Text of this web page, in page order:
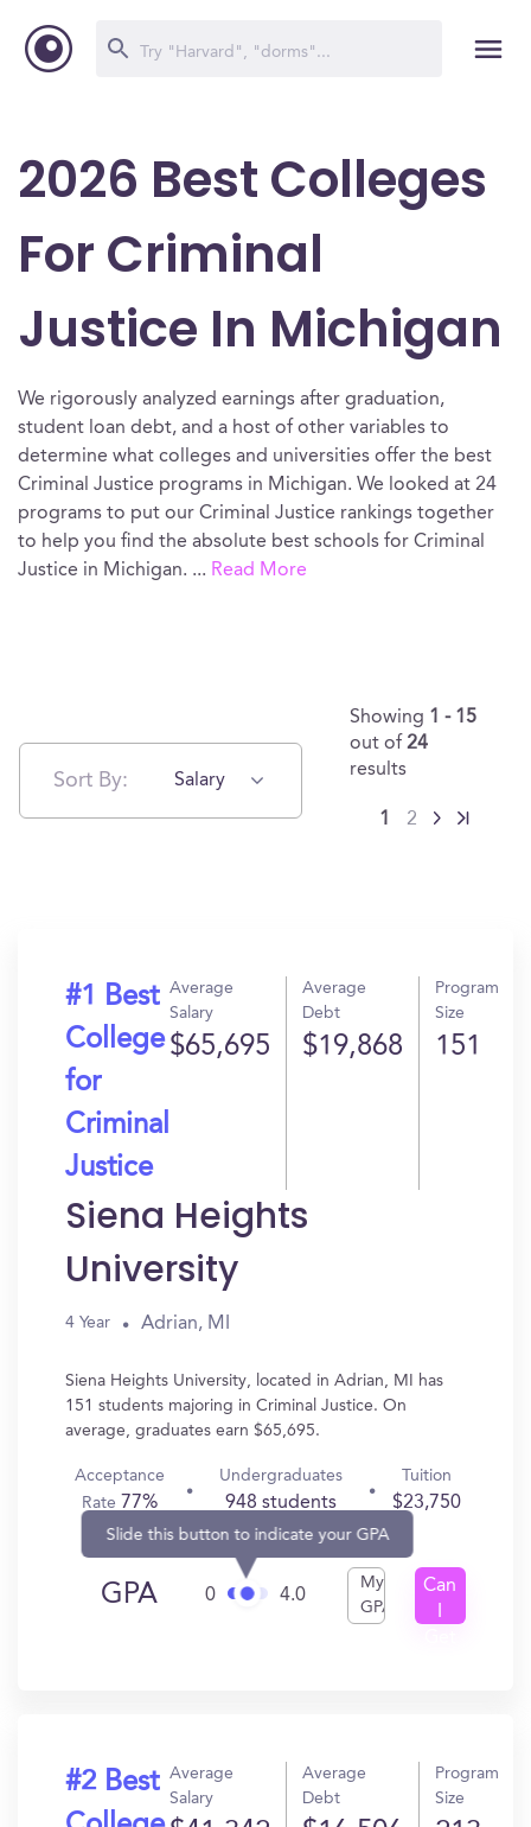
2026 Best Colleges
For Criminal
Justice In Michigan
We rigorously analyzed earnings after graduation,
student loan debt, and a host of other variables to
determine what colleges and universities offer the best
Criminal Justice programs in Michigan. We looked at 24
programs to put our Criminal Justice rankings together
to help you find the absolute best schools for Criminal
Justice in Michigan. ... Read More
Sort By: Salary
Showing 1 - 15
out of 24
results
1 2
#1 Best
College
for
Criminal
Justice
Average
Salary
$65,695
Average
Debt
$19,868
Program
Size
151
Siena Heights
University
4 Year Adrian, MI
Siena Heights University, located in Adrian, MI has
151 students majoring in Criminal Justice. On
average, graduates earn $65,695.
Acceptance
Rate 77%
Undergraduates
948 students
Tuition
$23,750
GPA 0
Slide this button to indicate your GPA
4.0
My
GPA
Can
#2 Best
Average
Salary
Average
Debt
Program
Size